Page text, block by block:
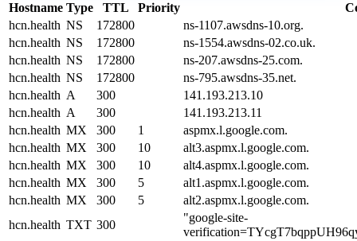
Hostname Type TTL Priority
hcn.health NS 172800
ns-1107.awsdns-10.org.
hcn.health NS 172800
ns-1554.awsdns-02.co.uk.
hcn.health NS 172800
ns-207.awsdns-25.com.
hcn.health NS 172800
ns-795.awsdns-35.net.
hcn.health A 300
141.193.213.10
hcn.health A 300
141.193.213.11
hcn.health MX 300 1
aspmx.l.google.com.
hcn.health MX 300 10
alt3.aspmx.l.google.com.
hcn.health MX 300 10
alt4.aspmx.l.google.com.
hcn.health MX 300 5
alt1.aspmx.l.google.com.
hcn.health MX 300 5
alt2.aspmx.l.google.com.
hcn.health TXT 300
"google-site-